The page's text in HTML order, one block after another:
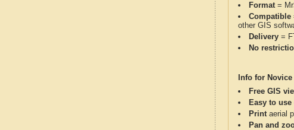
Format=
Compatible
other GIS
Delivery =
No
Info for
Free GIS
Easy to use
Printaerial
Pan and